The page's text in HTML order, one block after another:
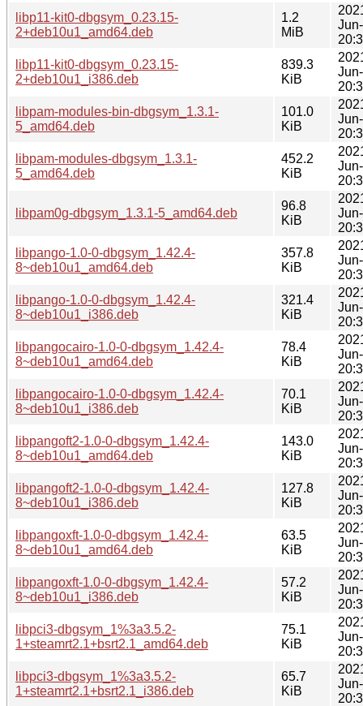
libp11-kit0-dbgsym_0.23.15-
2+deb10u1_amd64.deb
1.2
MiB
libp11-kit0-dbgsym_0.23.15-
2+deb10u1_i386.deb
839.3
KiB
libpam-modules-bin-dbgsym_1.3.1-
5_amd64.deb
101.0
KiB
libpam-modules-dbgsym_1.3.1-
5_amd64.deb
452.2
KiB
libpam0g-dbgsym_1.3.1-5_amd64.deb
96.8
KiB
libpango-1.0-0-dbgsym_1.42.4-
8~deb10u1_amd64.deb
357.8
KiB
libpango-1.0-0-dbgsym_1.42.4-
8~deb10u1_i386.deb
321.4
KiB
libpangocairo-1.0-0-dbgsym_1.42.4-
8~deb10u1_amd64.deb
78.4
KiB
libpangocairo-1.0-0-dbgsym_1.42.4-
8~deb10u1_i386.deb
70.1
KiB
libpangoft2-1.0-0-dbgsym_1.42.4-
8~deb10u1_amd64.deb
143.0
KiB
libpangoft2-1.0-0-dbgsym_1.42.4-
8~deb10u1_i386.deb
127.8
KiB
libpangoxft-1.0-0-dbgsym_1.42.4-
8~deb10u1_amd64.deb
63.5
KiB
libpangoxft-1.0-0-dbgsym_1.42.4-
8~deb10u1_i386.deb
57.2
KiB
libpci3-dbgsym_1%3a3.5.2-
1+steamrt2.1+bsrt2.1_amd64.deb
75.1
KiB
libpci3-dbgsym_1%3a3.5.2-
1+steamrt2.1+bsrt2.1_i386.deb
65.7
KiB